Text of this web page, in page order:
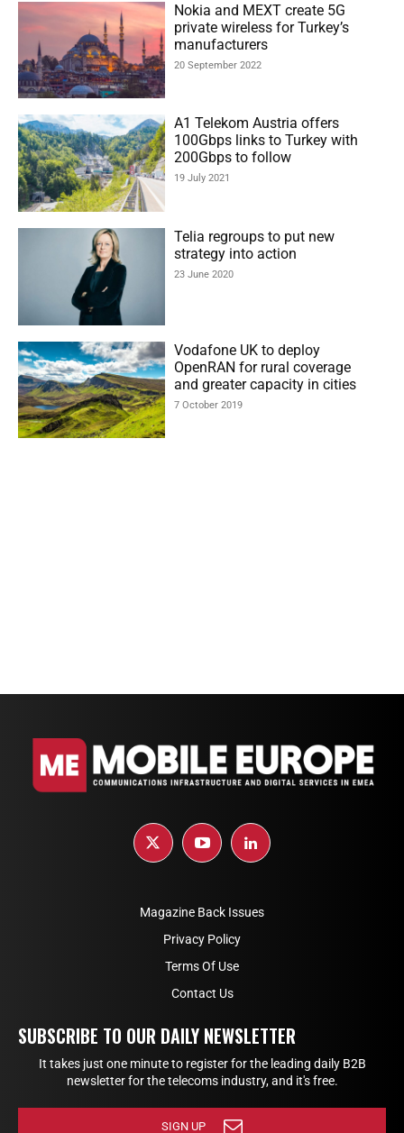
Nokia and MEXT create 5G
private wireless for Turkey’s
manufacturers
20 September 2022
A1 Telekom Austria offers
100Gbps links to Turkey with
200Gbps to follow
19 July 2021
Telia regroups to put new
strategy into action
23 June 2020
Vodafone UK to deploy
OpenRAN for rural coverage
and greater capacity in cities
7 October 2019
Magazine Back Issues
Privacy Policy
Terms Of Use
Contact Us
SUBSCRIBE TO OUR DAILY NEWSLETTER
It takes just one minute to register for the leading daily B2B
newsletter for the telecoms industry, and it's free.
SIGN UP